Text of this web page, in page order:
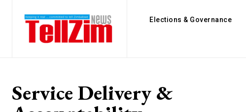
Elections & Governance
Service Delivery &